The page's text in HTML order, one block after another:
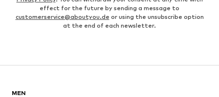
effect for the future by sending a message to
customerservice@aboutyou.de or using the unsubscribe option
at the end of each newsletter.
MEN